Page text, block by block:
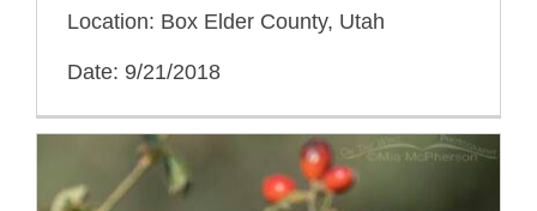
Location: Box Elder County, Utah
Date: 9/21/2018